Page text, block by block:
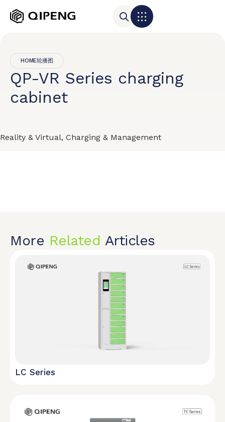
HOME轮播图
QP-VR Series charging
cabinet
Reality & Virtual, Charging & Management
More Related Articles
LC Series